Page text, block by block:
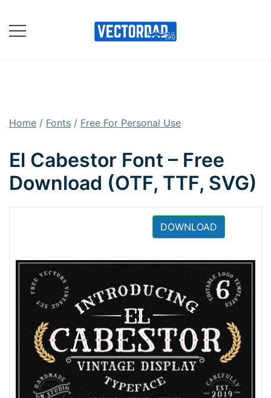
content
Home / Fonts / Free For Personal Use
El Cabestor Font – Free
Download (OTF, TTF, SVG)
DOWNLOAD